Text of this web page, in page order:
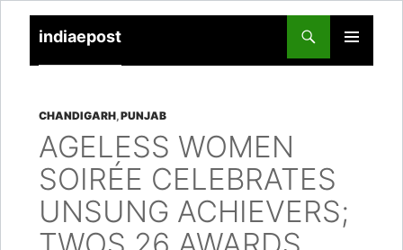
indiaepost
PRIMARY
TO
CHANDIGARH,PUNJAB
AGELESS WOMEN
SOIRÉE CELEBRATES
UNSUNG ACHIEVERS;